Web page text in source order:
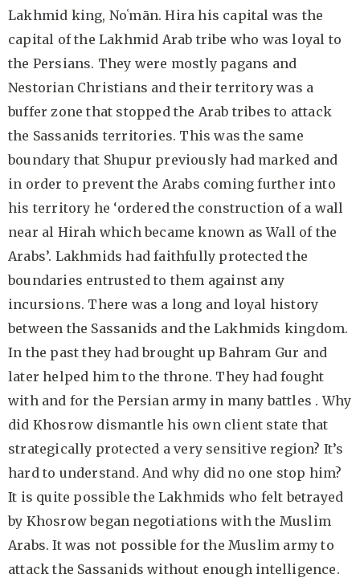
Lakhmid king, Noʿmān. Hira his capital was the
capital of the Lakhmid Arab tribe who was loyal to
the Persians. They were mostly pagans and
Nestorian Christians and their territory was a
buffer zone that stopped the Arab tribes to attack
the Sassanids territories. This was the same
boundary that Shupur previously had marked and
in order to prevent the Arabs coming further into
his territory he ‘ordered the construction of a wall
near al Hirah which became known as Wall of the
Arabs’. Lakhmids had faithfully protected the
boundaries entrusted to them against any
incursions. There was a long and loyal history
between the Sassanids and the Lakhmids kingdom.
In the past they had brought up Bahram Gur and
later helped him to the throne. They had fought
with and for the Persian army in many battles . Why
did Khosrow dismantle his own client state that
strategically protected a very sensitive region? It’s
hard to understand. And why did no one stop him?
It is quite possible the Lakhmids who felt betrayed
by Khosrow began negotiations with the Muslim
Arabs. It was not possible for the Muslim army to
attack the Sassanids without enough intelligence.